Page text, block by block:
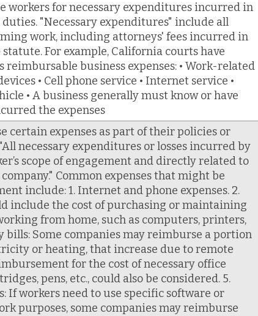
workers for necessary expenditures incurred in
"Necessary expenditures" include all
work, including attorneys' fees incurred in
For example, California courts have
business expenses: • Work-related
• Cell phone service • Internet service •
• A business generally must know or have
the expenses
certain expenses as part of their policies or
necessary expenditures or losses incurred by
scope of engagement and directly related to
Common expenses that might be
include: 1. Internet and phone expenses. 2.
include the cost of purchasing or maintaining
from home, such as computers, printers,
Some companies may reimburse a portion
or heating, that increase due to remote
for the cost of necessary office
pens, etc., could also be considered. 5.
If workers need to use specific software or
purposes, some companies may reimburse